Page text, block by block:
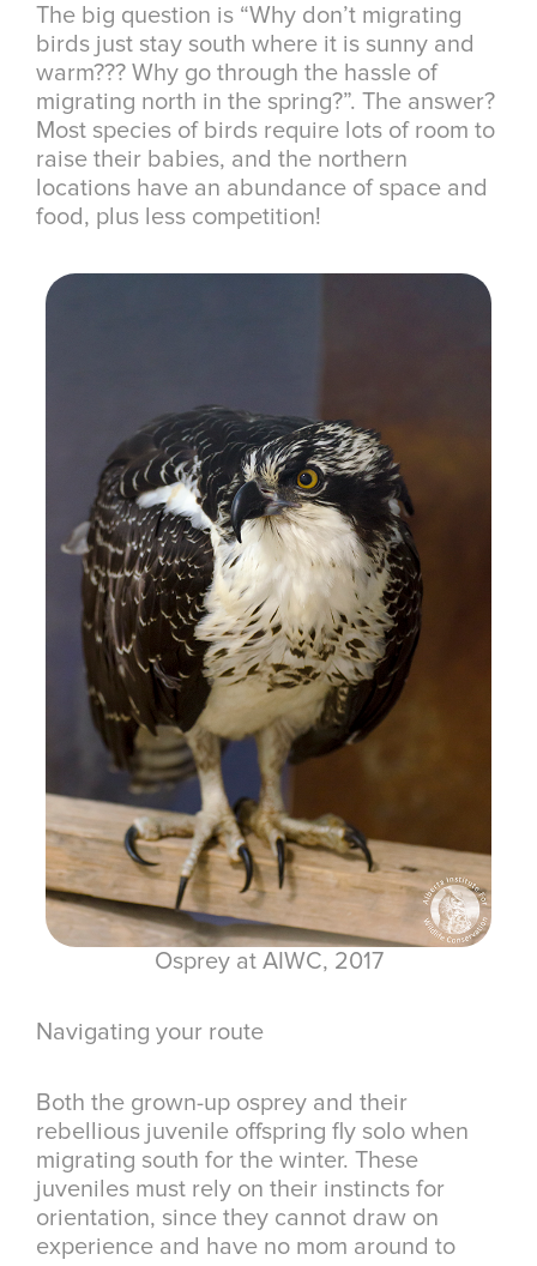
The big question is “Why don’t migrating
birds just stay south where it is sunny and
warm??? Why go through the hassle of
migrating north in the spring?”. The answer?
Most species of birds require lots of room to
raise their babies, and the northern
locations have an abundance of space and
food, plus less competition!
Osprey at AIWC, 2017
Navigating your route
Both the grown-up osprey and their
rebellious juvenile offspring fly solo when
migrating south for the winter. These
juveniles must rely on their instincts for
orientation, since they cannot draw on
experience and have no mom around to